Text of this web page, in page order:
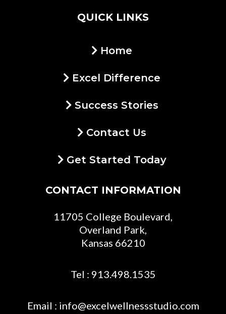
QUICK LINKS
Home
Excel Difference
Success Stories
Contact Us
Get Started Today
CONTACT INFORMATION
11705 College Boulevard,
Overland Park,
Kansas 66210
Tel : 913.498.1535
Email : info@excelwellnessstudio.com